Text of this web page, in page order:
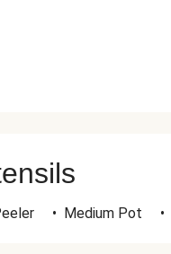
• Medium Pot •